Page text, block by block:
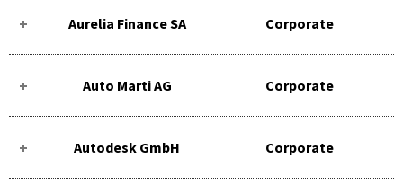
Aurelia Finance SA Corporate
Auto Marti AG Corporate
Autodesk GmbH Corporate